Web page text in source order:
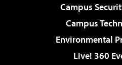
Campus
Campus
Environmental
Live! 360